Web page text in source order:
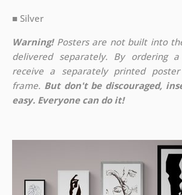
■ Silver
Warning!Posters are not built into
delivered separately. By ordering
receive a separately printed
frame. But don't be discouraged,
easy. Everyone can do it!